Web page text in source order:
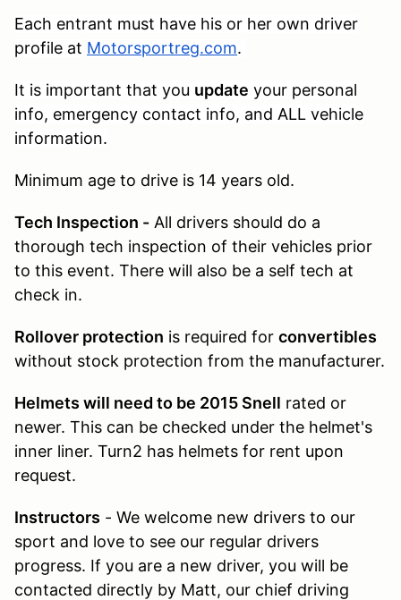
Each entrant must have his or her own driver
profile at Motorsportreg.com.
It is important that you update your personal
info, emergency contact info, and ALL vehicle
information.
Minimum age to drive is 14 years old.
Tech Inspection - All drivers should do a
thorough tech inspection of their vehicles prior
to this event. There will also be a self tech at
check in.
Rollover protection is required for convertibles
without stock protection from the manufacturer.
Helmets will need to be 2015 Snell rated or
newer. This can be checked under the helmet's
inner liner. Turn2 has helmets for rent upon
request.
Instructors - We welcome new drivers to our
sport and love to see our regular drivers
progress. If you are a new driver, you will be
contacted directly by Matt, our chief driving